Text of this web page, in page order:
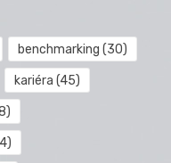
benchmarking (30)
kariéra (45)